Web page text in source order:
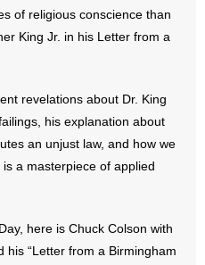
of religious conscience than
King Jr. in his Letter from a
revelations about Dr. King
his explanation about
an unjust law, and how we
a masterpiece of applied
here is Chuck Colson with
his “Letter from a Birmingham